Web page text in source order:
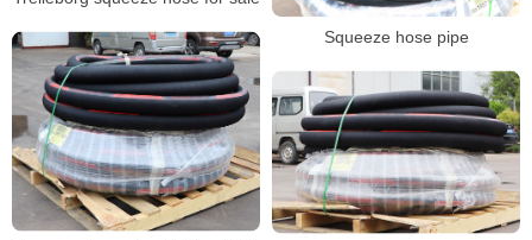
Squeeze hose pipe